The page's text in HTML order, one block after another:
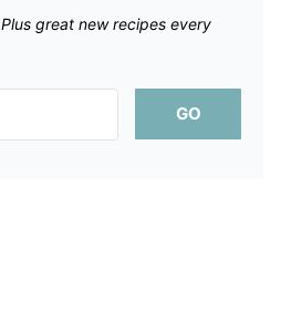
Plus great new recipes every
GO